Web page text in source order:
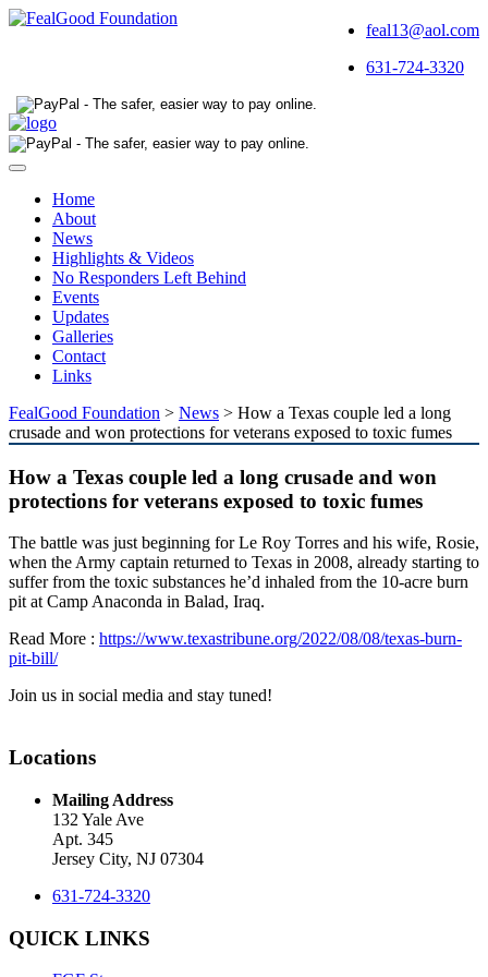
feal13@aol.com
631-724-3320
Toggle
navigationHome
About
News
Highlights & Videos
No Responders Left Behind
Events
Updates
Galleries
Contact
Links
FealGood Foundation > News > How a Texas couple led a long
crusade and won protections for veterans exposed to toxic fumes
How a Texas couple led a long crusade and won
protections for veterans exposed to toxic fumes
The battle was just beginning for Le Roy Torres and his wife, Rosie,
when the Army captain returned to Texas in 2008, already starting to
suffer from the toxic substances he’d inhaled from the 10-acre burn
pit at Camp Anaconda in Balad, Iraq.
Read More : https://www.texastribune.org/2022/08/08/texas-burn-
pit-bill/
Join us in social media and stay tuned!
Locations
Mailing Address
132 Yale Ave
Apt. 345
Jersey City, NJ 07304
631-724-3320
QUICK LINKS